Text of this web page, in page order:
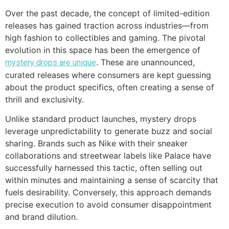
Over the past decade, the concept of limited-edition
releases has gained traction across industries—from
high fashion to collectibles and gaming. The pivotal
evolution in this space has been the emergence of
mystery drops are unique. These are unannounced,
curated releases where consumers are kept guessing
about the product specifics, often creating a sense of
thrill and exclusivity.
Unlike standard product launches, mystery drops
leverage unpredictability to generate buzz and social
sharing. Brands such as Nike with their sneaker
collaborations and streetwear labels like Palace have
successfully harnessed this tactic, often selling out
within minutes and maintaining a sense of scarcity that
fuels desirability. Conversely, this approach demands
precise execution to avoid consumer disappointment
and brand dilution.